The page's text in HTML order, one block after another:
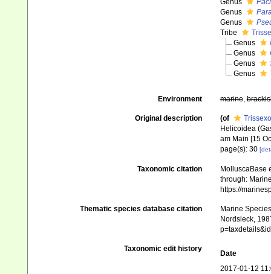
Genus
Genus
Genus
Tribe
Genus
Genus
Genus
Genus
Environment marine,
Original description (of
Helicoidea
am Main [15
page(s): 30
Taxonomic citation
MolluscaBase
through:
https://
Thematic species database citation
Marine
Nordsieck,
Taxonomic edit history
Date
2017-01-12